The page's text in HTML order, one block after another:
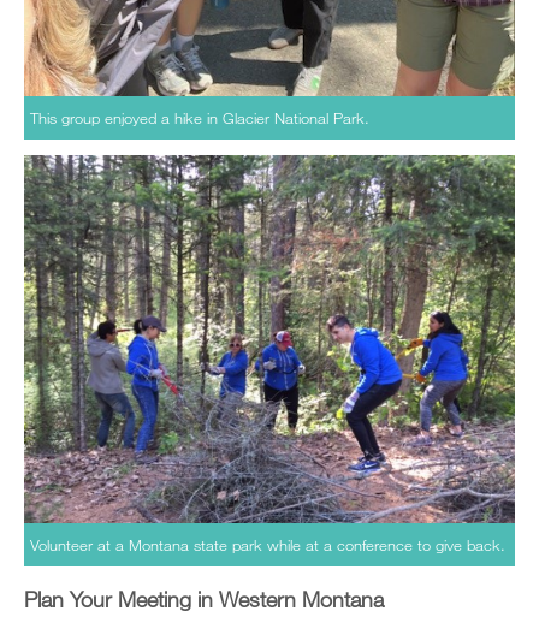
This group enjoyed a hike in Glacier National Park.
Volunteer at a Montana state park while at a conference to give back.
Plan Your Meeting in Western Montana